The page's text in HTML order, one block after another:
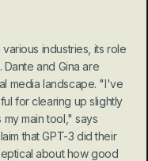
industries, its role
and Gina are
media landscape. "I've
for clearing up slightly
main tool," says
that GPT-3 did their
about how good